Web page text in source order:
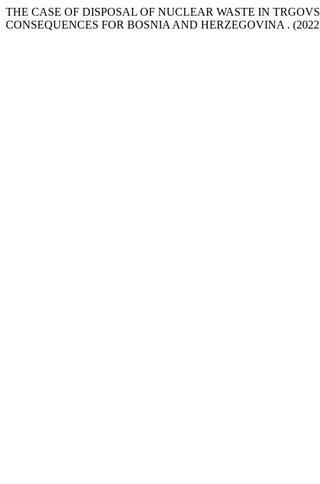
THE CASE OF DISPOSAL OF NUCLEAR WASTE IN
CONSEQUENCES FOR BOSNIA AND HERZEGOVINA .